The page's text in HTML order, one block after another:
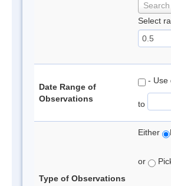
Select
Date Range of
Observations
- Use
to
Type of Observations
Either
or